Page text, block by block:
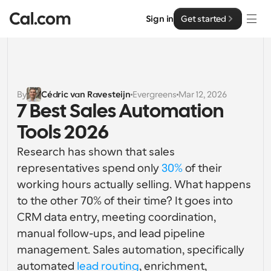
Sign in Get started
Solutions
By team size
For Individuals
For Teams
Collaborative scheduling for groups
For Organizations
Larger teams scheduling for more control & security
For Enterprises
Enterprise
Developer
Developer Documentation
Documentation for the Cal.com platform
API
Resources
Font: Cal Sans UI & Text
Our own variable typeface for user interface design
Cal.ai
By Cédric van Ravesteijn Evergreens Mar 12, 2026
7 Best Sales Automation
Tools 2026
Research has shown that sales
representatives spend only 30% of their
working hours actually selling. What happens
to the other 70% of their time? It goes into
CRM data entry, meeting coordination,
manual follow-ups, and lead pipeline
management. Sales automation, specifically
automated lead routing, enrichment,